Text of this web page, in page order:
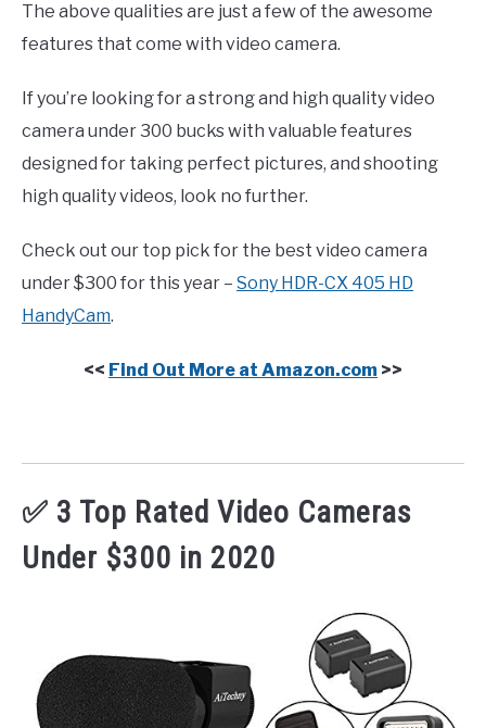
The above qualities are just a few of the awesome
features that come with video camera.
If you’re looking for a strong and high quality video
camera under 300 bucks with valuable features
designed for taking perfect pictures, and shooting
high quality videos, look no further.
Check out our top pick for the best video camera
under $300 for this year – Sony HDR-CX 405 HD
HandyCam.
<< Find Out More at Amazon.com >>
✅ 3 Top Rated Video Cameras
Under $300 in 2020